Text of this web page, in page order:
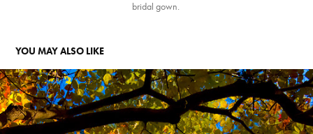
bridal gown.
YOU MAY ALSO LIKE